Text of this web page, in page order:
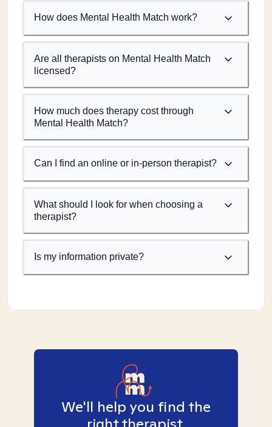
How does Mental Health Match work?
Are all therapists on Mental Health Match
licensed?
How much does therapy cost through
Mental Health Match?
Can I find an online or in-person therapist?
What should I look for when choosing a
therapist?
Is my information private?
We'll help you find the